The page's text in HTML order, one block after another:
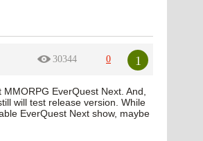
30344 0 1
EverQuest Next. And,
will test release version. While
EverQuest Next show, maybe